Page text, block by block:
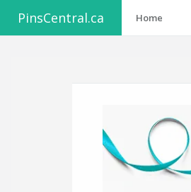
PinsCentral.ca Home